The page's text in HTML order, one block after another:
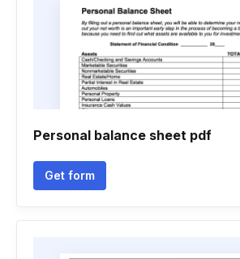
Personal balance sheet pdf
Get form